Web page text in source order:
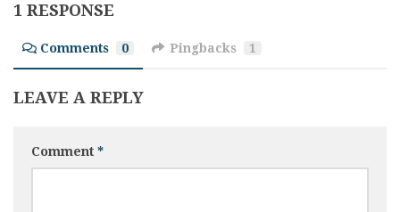
1 RESPONSE
Comments 0 Pingbacks 1
LEAVE A REPLY
Comment *